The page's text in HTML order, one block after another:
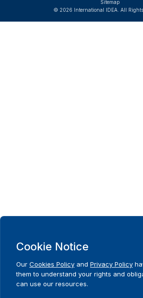
© 2026 International IDEA. All Rights
Sitemap
Cookie Notice
Our Cookies Policy and Privacy Policy
them to understand your rights and
can use our resources.